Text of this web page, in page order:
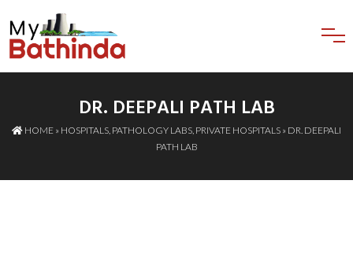
DR. DEEPALI PATH LAB
HOME » HOSPITALS PATHOLOGY LABS PRIVATE HOSPITALS » DR. DEEPALI
PATH LAB